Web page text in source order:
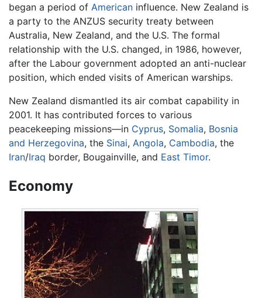
began a period of American influence. New Zealand is
a party to the ANZUS security treaty between
Australia, New Zealand, and the U.S. The formal
relationship with the U.S. changed, in 1986, however,
after the Labour government adopted an anti-nuclear
position, which ended visits of American warships.
New Zealand dismantled its air combat capability in
2001. It has contributed forces to various
peacekeeping missions—in Cyprus, Somalia, Bosnia
and Herzegovina, the Sinai, Angola, Cambodia, the
Iran/Iraq border, Bougainville, and East Timor.
Economy